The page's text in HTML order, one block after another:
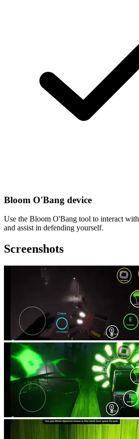
Bloom O'Bang device
Use the Bloom O'Bang tool to interact with
and assist in defending yourself.
Screenshots